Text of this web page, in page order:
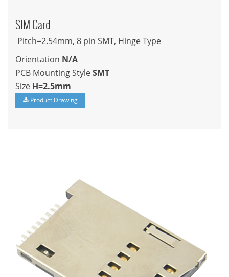
SIM Card
Pitch=2.54mm, 8 pin SMT, Hinge Type
Orientation N/A
PCB Mounting StyleSMT
Size H=2.5mm
Product Drawing